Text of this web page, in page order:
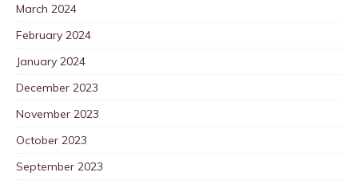
March 2024
February 2024
January 2024
December 2023
November 2023
October 2023
September 2023